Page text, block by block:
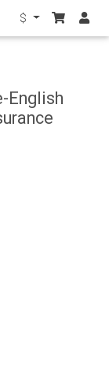
$
English